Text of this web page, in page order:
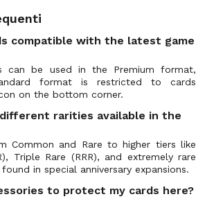
compatible with the latest game
can be used in the Premium format,
format is restricted to cards
on the bottom corner.
rarities available in the
Common and Rare to higher tiers like
Triple Rare (RRR), and extremely rare
in special anniversary expansions.
to protect my cards here?